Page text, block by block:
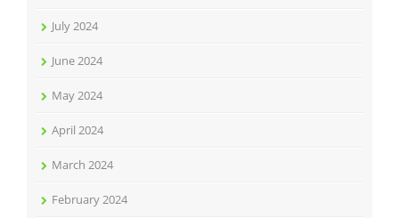
July 2024
June 2024
May 2024
April 2024
March 2024
February 2024